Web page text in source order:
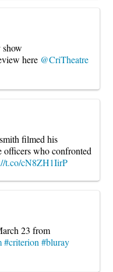
show
here @CriTheatre
filmed his
officers who confronted
t.co/cN8ZH1IirP
23 from
#criterion #bluray